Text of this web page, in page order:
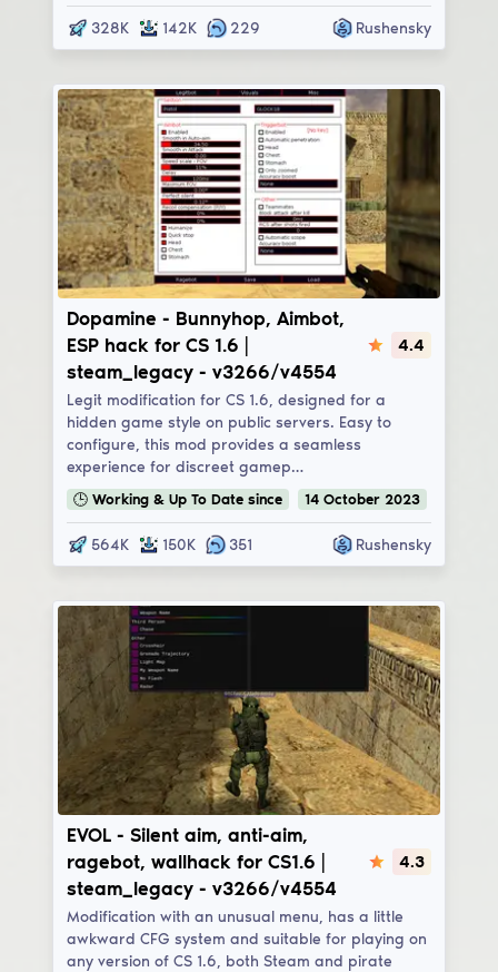
328K 142K 229 Rushensky
Dopamine
Dopamine - Bunnyhop, Aimbot,
ESP hack for CS 1.6 |
steam_legacy - v3266/v4554
4.4
Legit modification for CS 1.6, designed for a
hidden game style on public servers. Easy to
configure, this mod provides a seamless
experience for discreet gamep…
🕒 Working & Up To Date since 14 October 2023
564K 150K 351 Rushensky
EVOL
EVOL - Silent aim, anti-aim,
ragebot, wallhack for CS1.6 |
steam_legacy - v3266/v4554
4.3
Modification with an unusual menu, has a little
awkward CFG system and suitable for playing on
any version of CS 1.6, both Steam and pirate